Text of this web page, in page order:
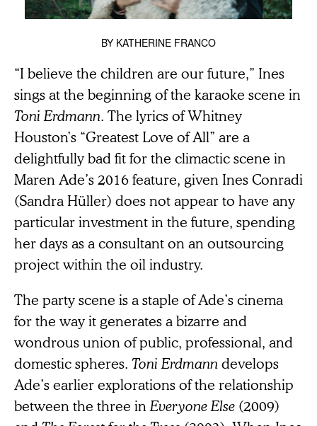
BY KATHERINE FRANCO
“I believe the children are our future,” Ines
sings at the beginning of the karaoke scene in
Toni Erdmann. The lyrics of Whitney
Houston’s “Greatest Love of All” are a
delightfully bad fit for the climactic scene in
Maren Ade’s 2016 feature, given Ines Conradi
(Sandra Hüller) does not appear to have any
particular investment in the future, spending
her days as a consultant on an outsourcing
project within the oil industry.
The party scene is a staple of Ade’s cinema
for the way it generates a bizarre and
wondrous union of public, professional, and
domestic spheres. Toni Erdmann develops
Ade’s earlier explorations of the relationship
between the three in Everyone Else (2009)